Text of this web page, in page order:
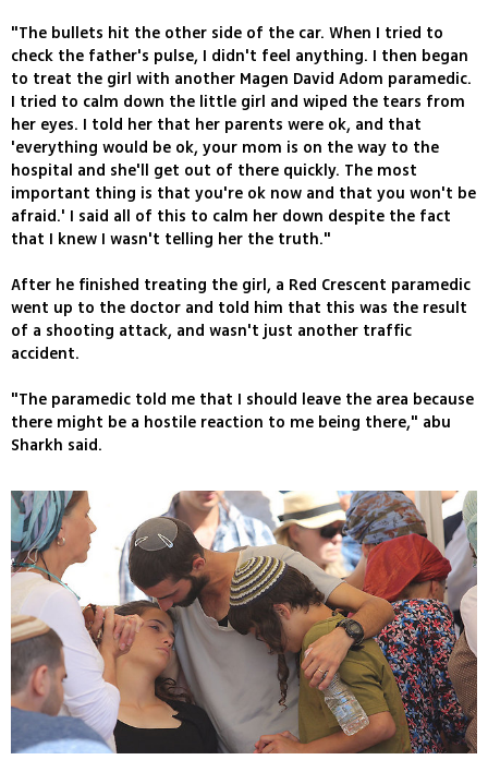
"The bullets hit the other side of the car. When I tried to
check the father's pulse, I didn't feel anything. I then began
to treat the girl with another Magen David Adom paramedic.
I tried to calm down the little girl and wiped the tears from
her eyes. I told her that her parents were ok, and that
'everything would be ok, your mom is on the way to the
hospital and she'll get out of there quickly. The most
important thing is that you're ok now and that you won't be
afraid.' I said all of this to calm her down despite the fact
that I knew I wasn't telling her the truth."
After he finished treating the girl, a Red Crescent paramedic
went up to the doctor and told him that this was the result
of a shooting attack, and wasn't just another traffic
accident.
"The paramedic told me that I should leave the area because
there might be a hostile reaction to me being there," abu
Sharkh said.